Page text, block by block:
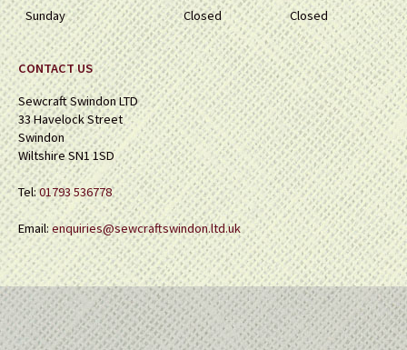
Sunday
Closed Closed
CONTACT US
Sewcraft Swindon LTD
33 Havelock Street
Swindon
Wiltshire SN1 1SD
Tel:01793 536778
Email:enquiries@sewcraftswindon.ltd.uk